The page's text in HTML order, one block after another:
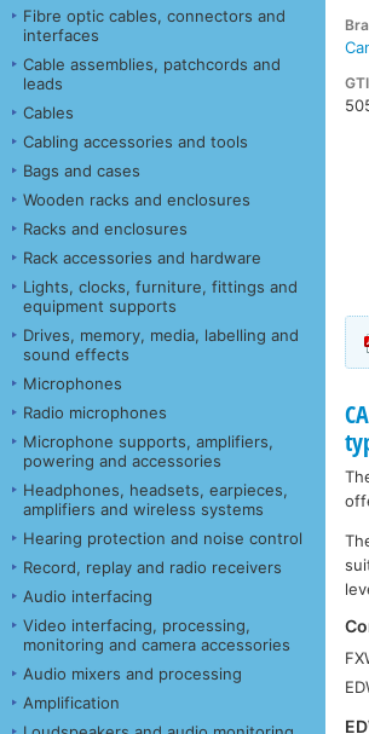
Fibre optic cables, connectors and
interfaces
Cable assemblies, patchcords and
leads
Cables
Cabling accessories and tools
Bags and cases
Wooden racks and enclosures
Racks and enclosures
Rack accessories and hardware
Lights, clocks, furniture, fittings and
equipment supports
Drives, memory, media, labelling and
sound effects
Microphones
Radio microphones
Microphone supports, amplifiers,
powering and accessories
Headphones, headsets, earpieces,
amplifiers and wireless systems
Hearing protection and noise control
Record, replay and radio receivers
Audio interfacing
Video interfacing, processing,
monitoring and camera accessories
Audio mixers and processing
Amplification